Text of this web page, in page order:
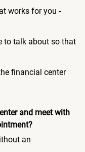
works for you -
to talk about so that
financial center
and meet with
an